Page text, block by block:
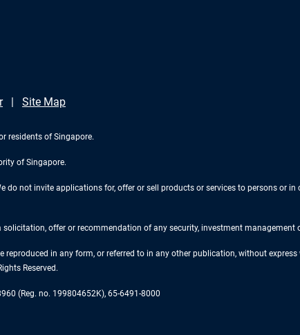
Site Map
residents of Singapore.
of Singapore.
not invite applications for, offer or sell products or services to persons or
offer or recommendation of any security, investment
in any form, or referred to in any other publication, without
Reserved.
(Reg. no. 199804652K), 65-6491-8000